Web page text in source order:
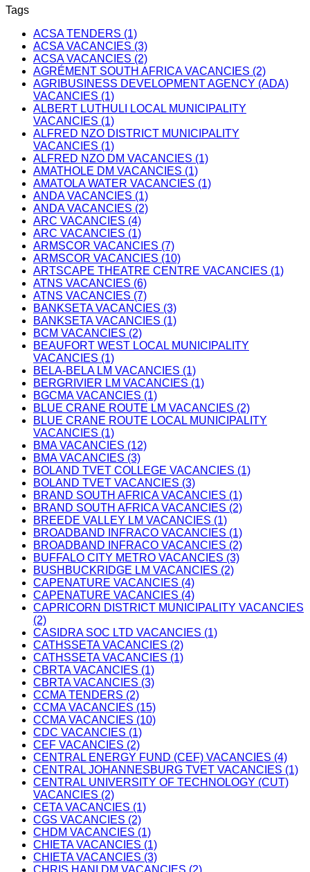
Tags
ACSA TENDERS (1)
ACSA VACANCIES (3)
ACSA VACANCIES (2)
AGRÉMENT SOUTH AFRICA VACANCIES (2)
AGRIBUSINESS DEVELOPMENT AGENCY (ADA)
VACANCIES (1)
ALBERT LUTHULI LOCAL MUNICIPALITY
VACANCIES (1)
ALFRED NZO DISTRICT MUNICIPALITY
VACANCIES (1)
ALFRED NZO DM VACANCIES (1)
AMATHOLE DM VACANCIES (1)
AMATOLA WATER VACANCIES (1)
ANDA VACANCIES (1)
ANDA VACANCIES (2)
ARC VACANCIES (4)
ARC VACANCIES (1)
ARMSCOR VACANCIES (7)
ARMSCOR VACANCIES (10)
ARTSCAPE THEATRE CENTRE VACANCIES (1)
ATNS VACANCIES (6)
ATNS VACANCIES (7)
BANKSETA VACANCIES (3)
BANKSETA VACANCIES (1)
BCM VACANCIES (2)
BEAUFORT WEST LOCAL MUNICIPALITY
VACANCIES (1)
BELA-BELA LM VACANCIES (1)
BERGRIVIER LM VACANCIES (1)
BGCMA VACANCIES (1)
BLUE CRANE ROUTE LM VACANCIES (2)
BLUE CRANE ROUTE LOCAL MUNICIPALITY
VACANCIES (1)
BMA VACANCIES (12)
BMA VACANCIES (3)
BOLAND TVET COLLEGE VACANCIES (1)
BOLAND TVET VACANCIES (3)
BRAND SOUTH AFRICA VACANCIES (1)
BRAND SOUTH AFRICA VACANCIES (2)
BREEDE VALLEY LM VACANCIES (1)
BROADBAND INFRACO VACANCIES (1)
BROADBAND INFRACO VACANCIES (2)
BUFFALO CITY METRO VACANCIES (3)
BUSHBUCKRIDGE LM VACANCIES (2)
CAPENATURE VACANCIES (4)
CAPENATURE VACANCIES (4)
CAPRICORN DISTRICT MUNICIPALITY VACANCIES
(2)
CASIDRA SOC LTD VACANCIES (1)
CATHSSETA VACANCIES (2)
CATHSSETA VACANCIES (1)
CBRTA VACANCIES (1)
CBRTA VACANCIES (3)
CCMA TENDERS (2)
CCMA VACANCIES (15)
CCMA VACANCIES (10)
CDC VACANCIES (1)
CEF VACANCIES (2)
CENTRAL ENERGY FUND (CEF) VACANCIES (4)
CENTRAL JOHANNESBURG TVET VACANCIES (1)
CENTRAL UNIVERSITY OF TECHNOLOGY (CUT)
VACANCIES (2)
CETA VACANCIES (1)
CGS VACANCIES (2)
CHDM VACANCIES (1)
CHIETA VACANCIES (1)
CHIETA VACANCIES (3)
CHRIS HANI DM VACANCIES (2)